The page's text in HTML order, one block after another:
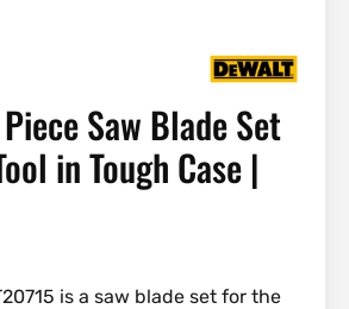
Piece Saw Blade Set
in Tough Case |
is a saw blade set for the